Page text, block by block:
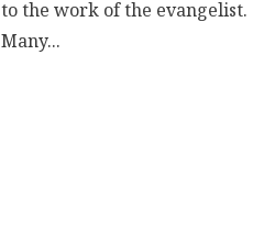
to the work of the evangelist.
Many...